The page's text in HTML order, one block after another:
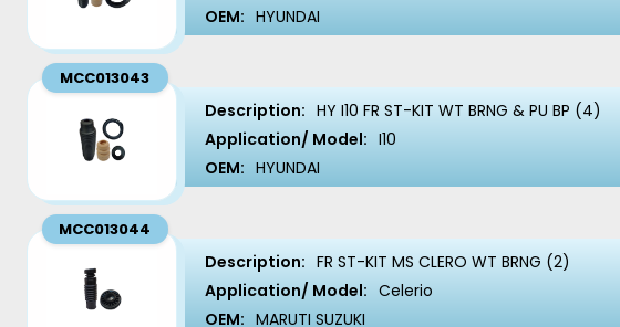
OEM: HYUNDAI
MCC013043
Description: HY I10 FR ST-KIT WT BRNG & PU BP (4)
Application/ Model: I10
OEM: HYUNDAI
MCC013044
Description: FR ST-KIT MS CLERO WT BRNG (2)
Application/ Model: Celerio
OEM: MARUTI SUZUKI